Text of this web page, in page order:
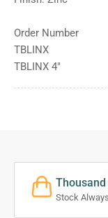
Order Number
TBLINX
TBLINX 4″
Stock